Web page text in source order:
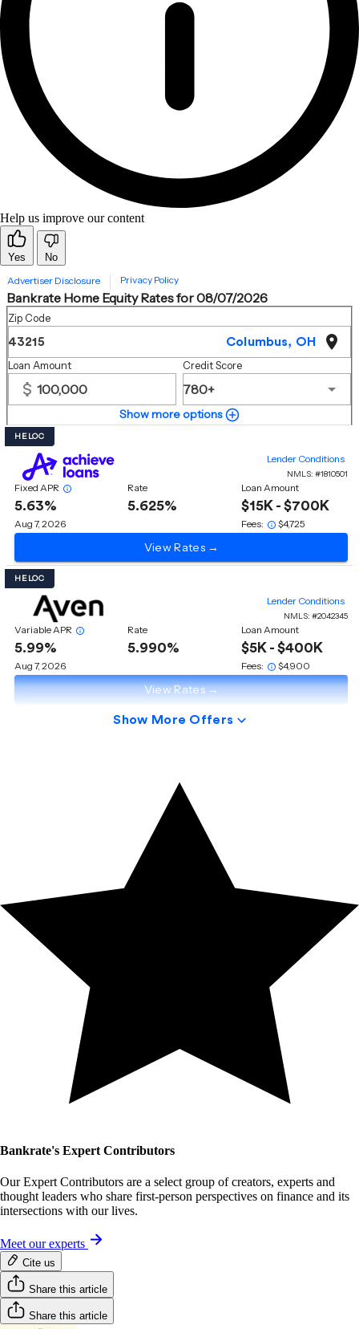
Help us improve our content
Yes No
Bankrate's Expert Contributors
Our Expert Contributors are a select group of creators, experts and
thought leaders who share first-person perspectives on finance and its
intersections with our lives.
Meet our experts
Cite us
Share this article
Share this article